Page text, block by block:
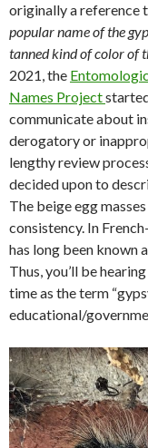
originally a reference
popular name of the
tanned kind of color of
2021, the
Names Project
communicate about
derogatory or
lengthy review
decided upon to
The beige egg
consistency. In
has long been known
Thus, you’ll be
time as the term
educational/